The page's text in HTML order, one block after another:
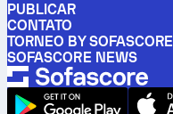
PUBLICAR
CONTATO
TORNEO BY SOFASCORE
SOFASCORE NEWS